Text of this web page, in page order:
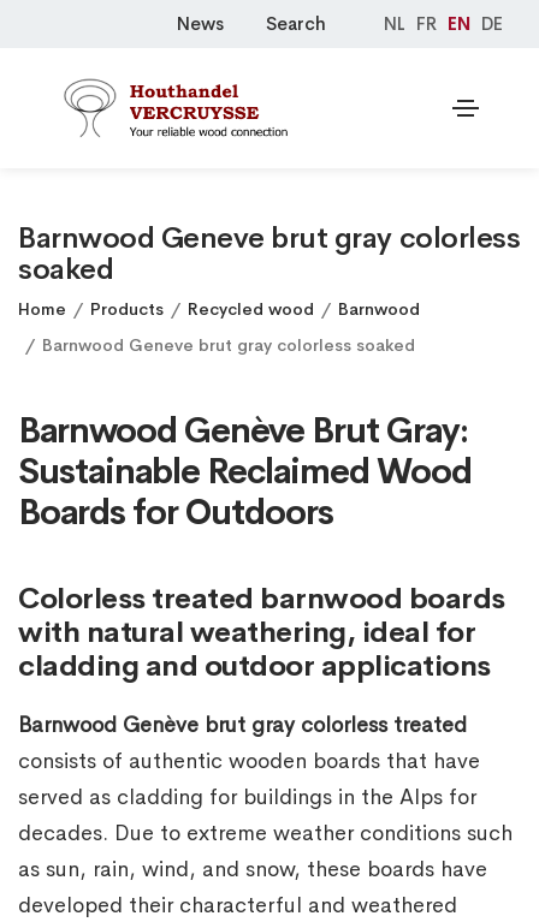
News Search NL FR EN DE
Barnwood Geneve brut gray colorless
soaked
Home Products Recycled wood
Barnwood
Barnwood Geneve brut gray colorless soaked
Barnwood Genève Brut Gray:
Sustainable Reclaimed Wood
Boards for Outdoors
Colorless treated barnwood boards
with natural weathering, ideal for
cladding and outdoor applications
Barnwood Genève brut gray colorless treated
consists of authentic wooden boards that have
served as cladding for buildings in the Alps for
decades. Due to extreme weather conditions such
as sun, rain, wind, and snow, these boards have
developed their characterful and weathered